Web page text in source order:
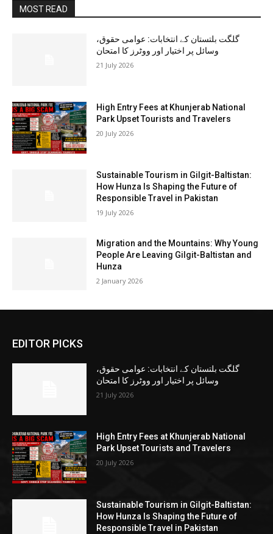
MOST READ
گلگت بلتستان کے انتخابات: عوامی حقوق،
وسائل پر اختیار اور ووٹرز کا امتحان
21 July 2026
High Entry Fees at Khunjerab National
Park Upset Tourists and Travelers
20 July 2026
Sustainable Tourism in Gilgit-Baltistan:
How Hunza Is Shaping the Future of
Responsible Travel in Pakistan
19 July 2026
Migration and the Mountains: Why Young
People Are Leaving Gilgit-Baltistan and
Hunza
2 January 2026
EDITOR PICKS
گلگت بلتستان کے انتخابات: عوامی حقوق،
وسائل پر اختیار اور ووٹرز کا امتحان
21 July 2026
High Entry Fees at Khunjerab National
Park Upset Tourists and Travelers
20 July 2026
Sustainable Tourism in Gilgit-Baltistan:
How Hunza Is Shaping the Future of
Responsible Travel in Pakistan